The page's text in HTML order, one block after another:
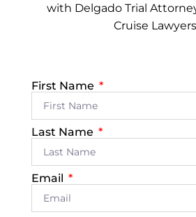
with Delgado Trial
Cruise
First Name
Last Name
Email